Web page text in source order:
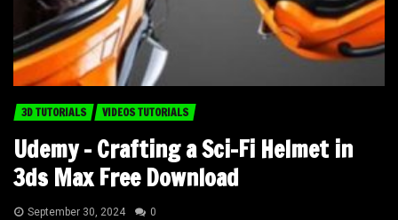
3D TUTORIALS VIDEOS TUTORIALS
Udemy – Crafting a Sci-Fi Helmet in
3ds Max Free Download
September 30, 2024 0